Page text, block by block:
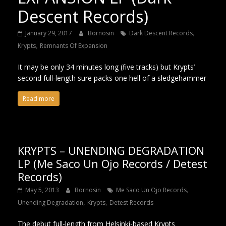
Descent Records)
January 29, 2017 Bornosin Dark Descent Records,
Krypts, Remnants Of Expansion
It may be only 34 minutes long (five tracks) but Krypts’
second full-length sure packs one hell of a sledgehammer
Read more
KRYPTS – UNENDING DEGRADATION
LP (Me Saco Un Ojo Records / Detest
Records)
May 5, 2013 Bornosin Me Saco Un Ojo Records,
Unending Degradation, Krypts, Detest Records
The debut full-length from Helsinki-based Krypts